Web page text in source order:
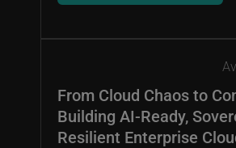
From Cloud Chaos to
Building AI-Ready,
Resilient Enterprise